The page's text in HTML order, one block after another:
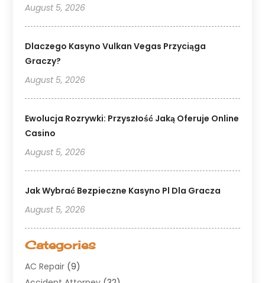
August 5, 2026
Dlaczego Kasyno Vulkan Vegas Przyciąga
Graczy?
August 5, 2026
Ewolucja Rozrywki: Przyszłość Jaką Oferuje Online
Casino
August 5, 2026
Jak Wybrać Bezpieczne Kasyno Pl Dla Gracza
August 5, 2026
Categories
AC Repair (9)